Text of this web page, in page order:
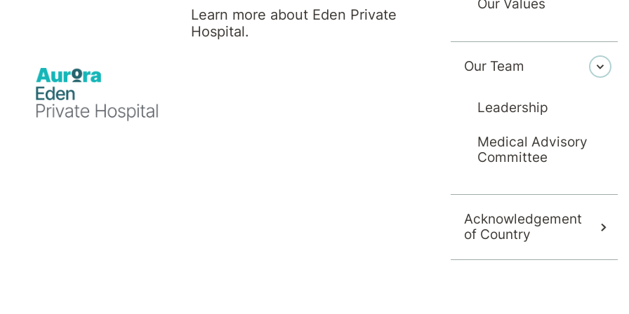
Learn more about Eden Private
Hospital.
Our Values
Our Team
Leadership
Medical Advisory
Committee
Acknowledgement
of Country
This